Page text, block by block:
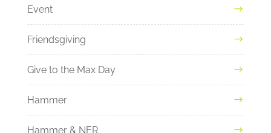
Event
Friendsgiving
Give to the Max Day
Hammer
Hammer & NER